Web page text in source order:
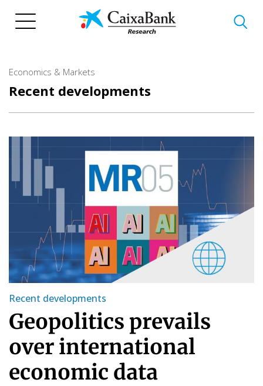
Economics & Markets
Recent developments
Recent developments
Geopolitics prevails
over international
economic data